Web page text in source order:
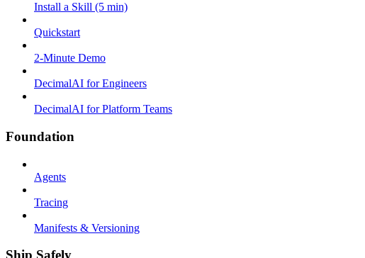
Install a Skill (5 min)
Quickstart
2-Minute Demo
DecimalAI for Engineers
DecimalAI for Platform Teams
Foundation
Agents
Tracing
Manifests & Versioning